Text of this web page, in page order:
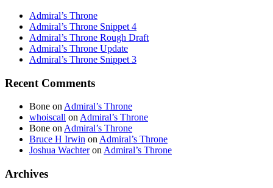
Admiral’s Throne
Admiral’s Throne Snippet 4
Admiral’s Throne Rough Draft
Admiral’s Throne Update
Admiral’s Throne Snippet 3
Recent Comments
Bone onAdmiral’s Throne
whoiscall onAdmiral’s Throne
Bone onAdmiral’s Throne
Bruce H Irwin onAdmiral’s Throne
Joshua WachteronAdmiral’s Throne
Archives